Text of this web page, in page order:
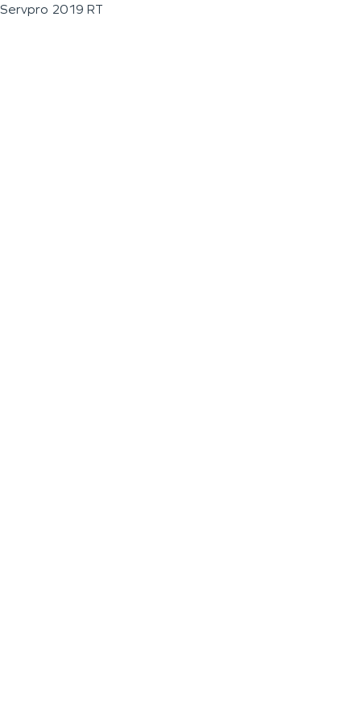
Servpro 2019 RT